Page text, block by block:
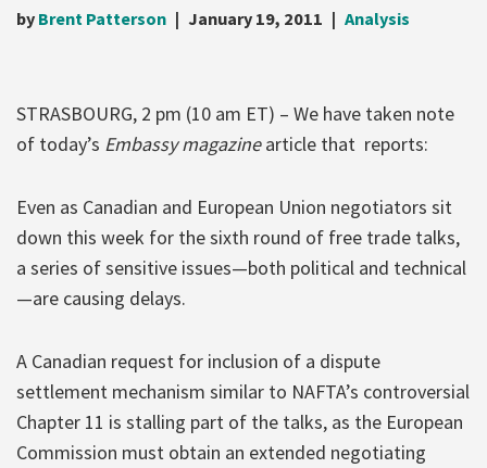
by Brent Patterson January 19, 2011 Analysis
STRASBOURG, 2 pm (10 am ET) – We have taken note
of today’s Embassy magazinearticle that reports:
Even as Canadian and European Union negotiators sit
down this week for the sixth round of free trade talks,
a series of sensitive issues—both political and technical
—are causing delays.
A Canadian request for inclusion of a dispute
settlement mechanism similar to NAFTA’s controversial
Chapter 11 is stalling part of the talks, as the European
Commission must obtain an extended negotiating